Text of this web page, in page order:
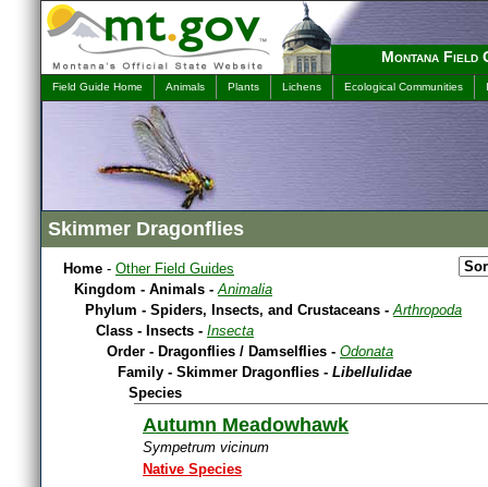
Montana Field
Field Guide Home Animals Plants Lichens Ecological Communities
Skimmer Dragonflies
Home - Other Field Guides
Kingdom - Animals -Animalia
Phylum - Spiders, Insects, and Crustaceans -Arthropoda
Class - Insects - Insecta
Order - Dragonflies / Damselflies - Odonata
Family - Skimmer Dragonflies - Libellulidae
Species
Autumn Meadowhawk
Sympetrum vicinum
Native Species